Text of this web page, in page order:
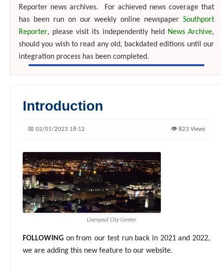
Reporter news archives.
For achieved news coverage that
has been run on our weekly online newspaper Southport
Reporter, please visit its independently held News Archive,
should you wish to read any old, backdated editions until our
integration process has been completed.
Introduction
📅 02/01/2023 18:12 👁️ 823 Views
Liverpool City Center
FOLLOWING on from our test run back in 2021 and 2022,
we are adding this new feature to our website.